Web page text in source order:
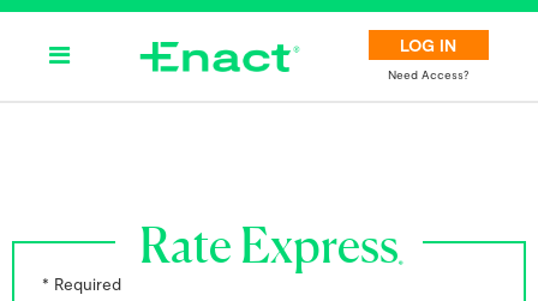
LOG IN
Need Access?
Rate Express
* Required